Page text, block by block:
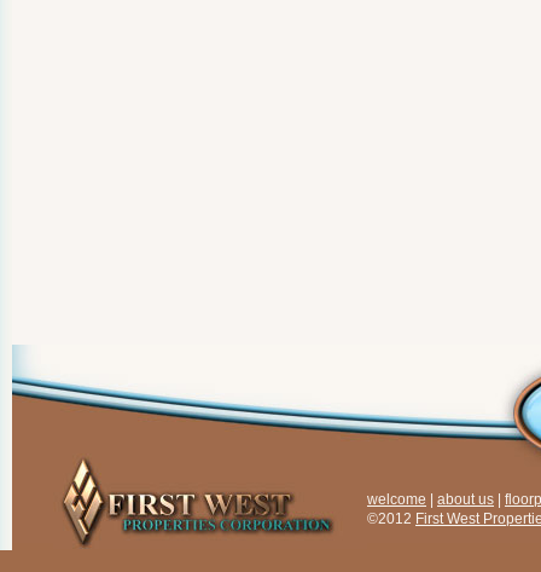
welcome about us
©2012 First West